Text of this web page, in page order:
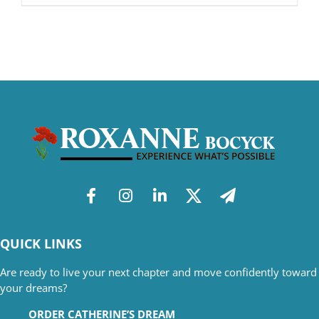
QUICK LINKS
Are ready to live your next chapter and move confidently toward
your dreams?
ORDER CATHERINE’S DREAM